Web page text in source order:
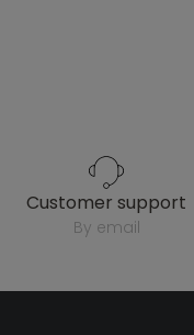
customer support
by email